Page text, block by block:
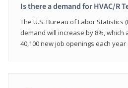
Is there a demand for HVAC/R
The U.S. Bureau of Labor Statistics
demand will increase by 8%,
40,100 new job openings each